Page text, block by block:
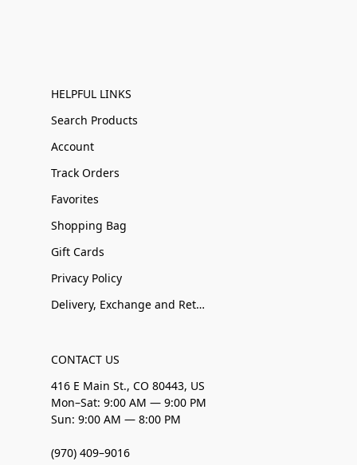
HELPFUL LINKS
Search Products
Account
Track Orders
Favorites
Shopping Bag
Gift Cards
Privacy Policy
Delivery, Exchange and Returns
CONTACT US
416 E Main St., CO 80443, US
Mon–Sat: 9:00 AM — 9:00 PM
Sun: 9:00 AM — 8:00 PM
(970) 409–9016